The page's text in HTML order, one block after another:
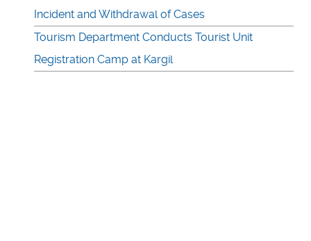
Incident and Withdrawal of Cases
Tourism Department Conducts Tourist Unit
Registration Camp at Kargil